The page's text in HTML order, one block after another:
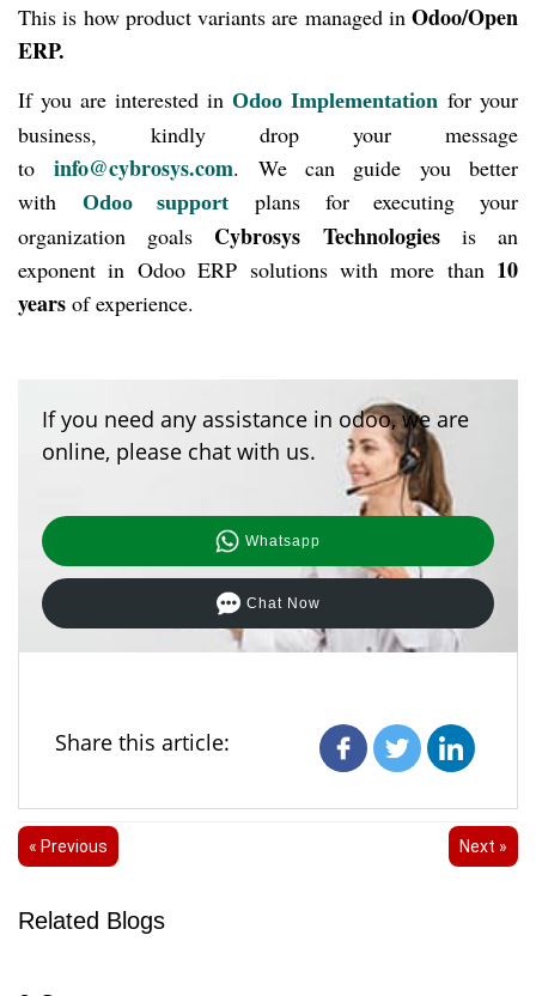
This is how product variants are managed inOdoo/Open
ERP.
If you are interested inOdoo Implementation for your
business, kindly drop your message
toinfo@cybrosys.com. We can guide you better
with
Odoo support
plans for executing your
organization goals Cybrosys Technologiesis an
exponent in Odoo ERP solutions with more than 10
years of experience.
If you need any assistance in odoo, we are
online, please chat with us.
Whatsapp
Chat Now
Share this article:
« Previous Next »
Related Blogs